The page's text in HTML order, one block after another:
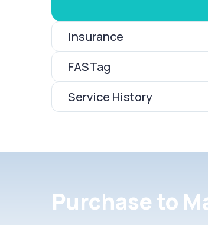
Insurance
FASTag
Service History
Purchase to